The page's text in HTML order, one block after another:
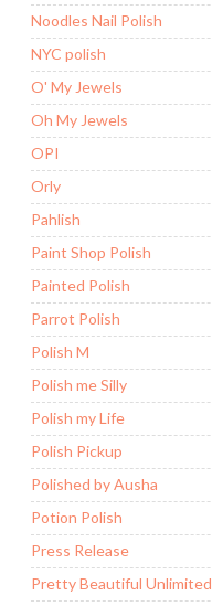
Noodles Nail Polish
NYC polish
O' My Jewels
Oh My Jewels
OPI
Orly
Pahlish
Paint Shop Polish
Painted Polish
Parrot Polish
Polish M
Polish me Silly
Polish my Life
Polish Pickup
Polished by Ausha
Potion Polish
Press Release
Pretty Beautiful Unlimited